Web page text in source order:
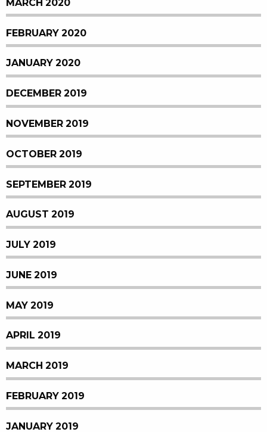
MARCH 2020
FEBRUARY 2020
JANUARY 2020
DECEMBER 2019
NOVEMBER 2019
OCTOBER 2019
SEPTEMBER 2019
AUGUST 2019
JULY 2019
JUNE 2019
MAY 2019
APRIL 2019
MARCH 2019
FEBRUARY 2019
JANUARY 2019